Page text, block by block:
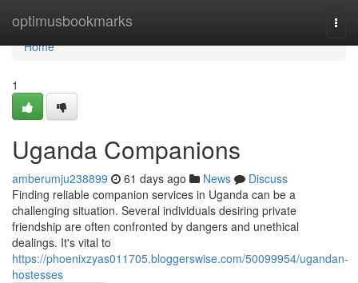
optimusbookmarks
Home
Home
1
Uganda Companions
amberumju238899 61 days ago News
Discuss
Finding reliable companion services in Uganda can be a
challenging situation. Several individuals desiring private
friendship are often confronted by dangers and unethical
dealings. It's vital to
https://phoenixzyas011705.bloggerswise.com/50099954/ugandan-
hostesses